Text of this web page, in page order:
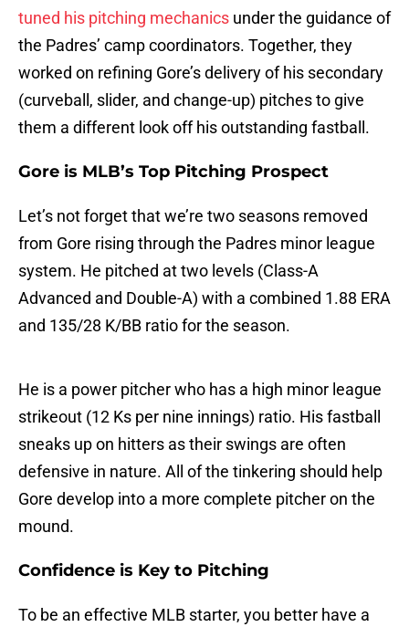
tuned his pitching mechanics under the guidance of
the Padres’ camp coordinators. Together, they
worked on refining Gore’s delivery of his secondary
(curveball, slider, and change-up) pitches to give
them a different look off his outstanding fastball.
Gore is MLB’s Top Pitching Prospect
Let’s not forget that we’re two seasons removed
from Gore rising through the Padres minor league
system. He pitched at two levels (Class-A
Advanced and Double-A) with a combined 1.88 ERA
and 135/28 K/BB ratio for the season.
He is a power pitcher who has a high minor league
strikeout (12 Ks per nine innings) ratio. His fastball
sneaks up on hitters as their swings are often
defensive in nature. All of the tinkering should help
Gore develop into a more complete pitcher on the
mound.
Confidence is Key to Pitching
To be an effective MLB starter, you better have a